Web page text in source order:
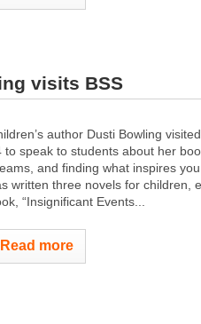
visits BSS
author Dusti Bowling
to speak to students about her
and finding what inspires
written three novels for children,
“Insignificant Events...
Read more